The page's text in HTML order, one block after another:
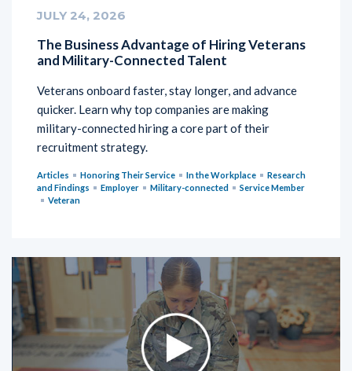
JULY 24, 2026
The Business Advantage of Hiring Veterans
and Military-Connected Talent
Veterans onboard faster, stay longer, and advance
quicker. Learn why top companies are making
military-connected hiring a core part of their
recruitment strategy.
Articles Honoring Their Service In the Workplace
Research
and Findings
Employer Military-connected
Service Member
Veteran